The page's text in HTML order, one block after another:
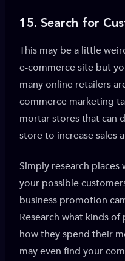
15. Search for
This may be a little
e-commerce site but
many online retailers
commerce marketing
mortar stores that can
store to increase sales
Simply research
your possible
business promotion
Research what kinds
how they spend their
may even find your